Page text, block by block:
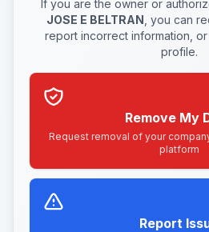
If you are the owner or
JOSE E BELTRAN , you can
report incorrect information,
profile.
Remove My
Request removal of your
platform
Report